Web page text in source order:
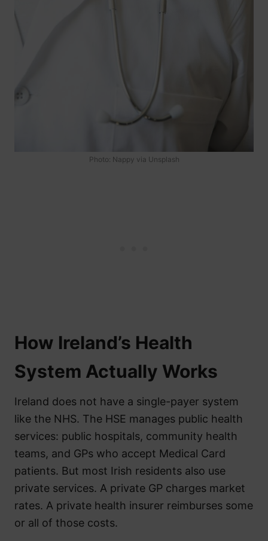
Photo: Nappy via Unsplash
How Ireland’s Health
System Actually Works
Ireland does not have a single-payer system
like the NHS. The HSE manages public health
services: public hospitals, community health
teams, and GPs who accept Medical Card
patients. But most Irish residents also use
private services. A private GP charges market
rates. A private health insurer reimburses some
or all of those costs.